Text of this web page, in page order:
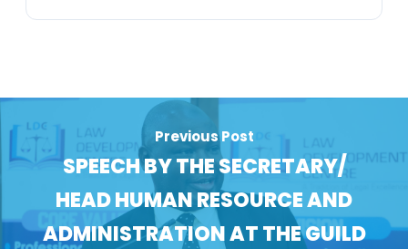
Previous Post
SPEECH BY THE SECRETARY/
HEAD HUMAN RESOURCE AND
ADMINISTRATION AT THE GUILD